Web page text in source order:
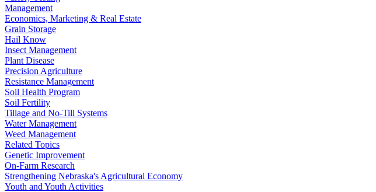
Management
Economics, Marketing & Real Estate
Grain Storage
Hail Know
Insect Management
Plant Disease
Precision Agriculture
Resistance Management
Soil Health Program
Soil Fertility
Tillage and No-Till Systems
Water Management
Weed Management
Related Topics
Genetic Improvement
On-Farm Research
Strengthening Nebraska's Agricultural Economy
Youth and Youth Activities